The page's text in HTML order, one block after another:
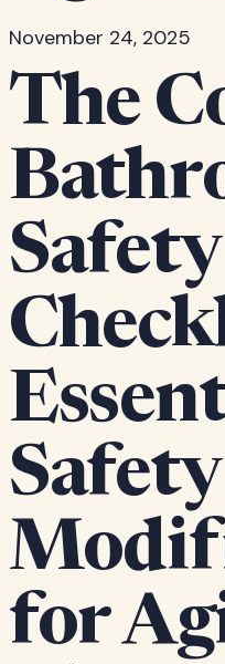
November 24, 2025
The
Safety
Safety
for